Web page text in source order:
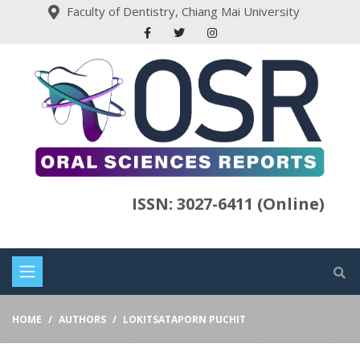
Faculty of Dentistry, Chiang Mai University
ISSN: 3027-6411 (Online)
HOME AUTHORS LOKITSATAPORN PUCHIT